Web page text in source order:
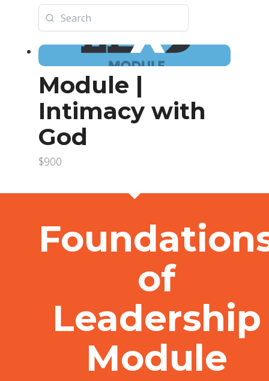
Module |
Intimacy with
God
$900
of
Leadership
Module